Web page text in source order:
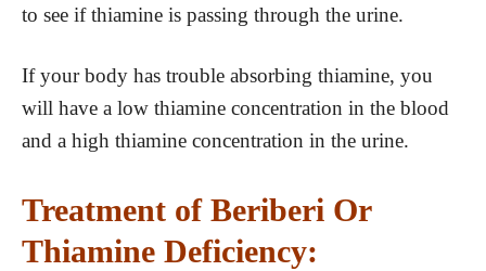
to see if thiamine is passing through the urine.
If your body has trouble absorbing thiamine, you
will have a low thiamine concentration in the blood
and a high thiamine concentration in the urine.
Treatment of Beriberi Or
Thiamine Deficiency: